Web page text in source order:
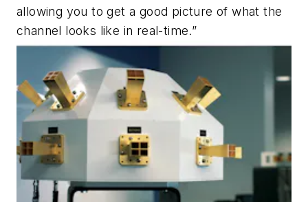
allowing you to get a good picture of what the
channel looks like in real-time.”